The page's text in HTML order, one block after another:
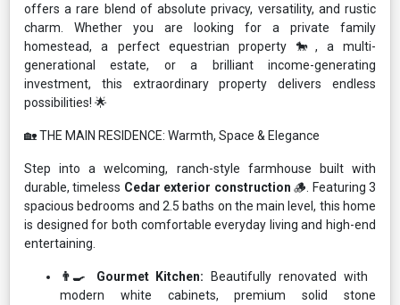
offers a rare blend of absolute privacy, versatility, and rustic
charm. Whether you are looking for a private family
homestead, a perfect equestrian property 🐎, a multi-
generational estate, or a brilliant income-generating
investment, this extraordinary property delivers endless
possibilities! 🌟
🏡 THE MAIN RESIDENCE: Warmth, Space & Elegance
Step into a welcoming, ranch-style farmhouse built with
durable, timeless Cedar exterior construction 🪵. Featuring 3
spacious bedrooms and 2.5 baths on the main level, this home
is designed for both comfortable everyday living and high-end
entertaining.
👨‍🍳 Gourmet Kitchen: Beautifully renovated with
modern white cabinets, premium solid stone